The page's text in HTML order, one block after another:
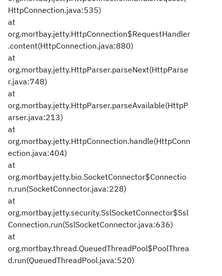
HttpConnection.java:535)
at
org.mortbay.jetty.HttpConnection$RequestHandler
.content(HttpConnection.java:880)
at
org.mortbay.jetty.HttpParser.parseNext(HttpParse
r.java:748)
at
org.mortbay.jetty.HttpParser.parseAvailable(HttpP
arser.java:213)
at
org.mortbay.jetty.HttpConnection.handle(HttpConn
ection.java:404)
at
org.mortbay.jetty.bio.SocketConnector$Connectio
n.run(SocketConnector.java:228)
at
org.mortbay.jetty.security.SslSocketConnector$Ssl
Connection.run(SslSocketConnector.java:636)
at
org.mortbay.thread.QueuedThreadPool$PoolThrea
d.run(QueuedThreadPool.java:520)